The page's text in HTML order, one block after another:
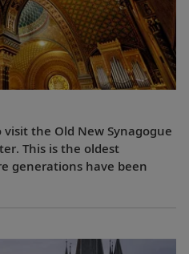
the Old New Synagogue
This is the oldest
generations have been